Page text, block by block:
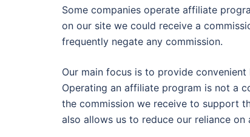
Some companies operate affiliate
on our site we could receive a
frequently negate any commission.
Our main focus is to provide
Operating an affiliate program is not a
the commission we receive to support
also allows us to reduce our reliance on